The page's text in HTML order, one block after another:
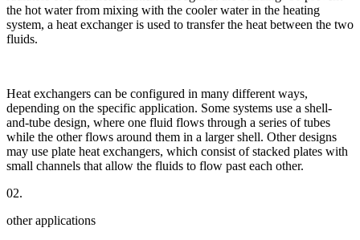
the hot water from mixing with the cooler water in the heating
system, a heat exchanger is used to transfer the heat between the two
fluids.
Heat exchangers can be configured in many different ways,
depending on the specific application. Some systems use a shell-
and-tube design, where one fluid flows through a series of tubes
while the other flows around them in a larger shell. Other designs
may use plate heat exchangers, which consist of stacked plates with
small channels that allow the fluids to flow past each other.
02.
other applications